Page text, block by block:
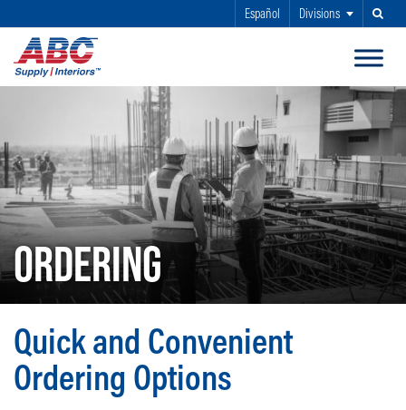
SKIP TO MAIN CONTENT
Español Divisions Search
ORDERING
Quick and Convenient
Ordering Options